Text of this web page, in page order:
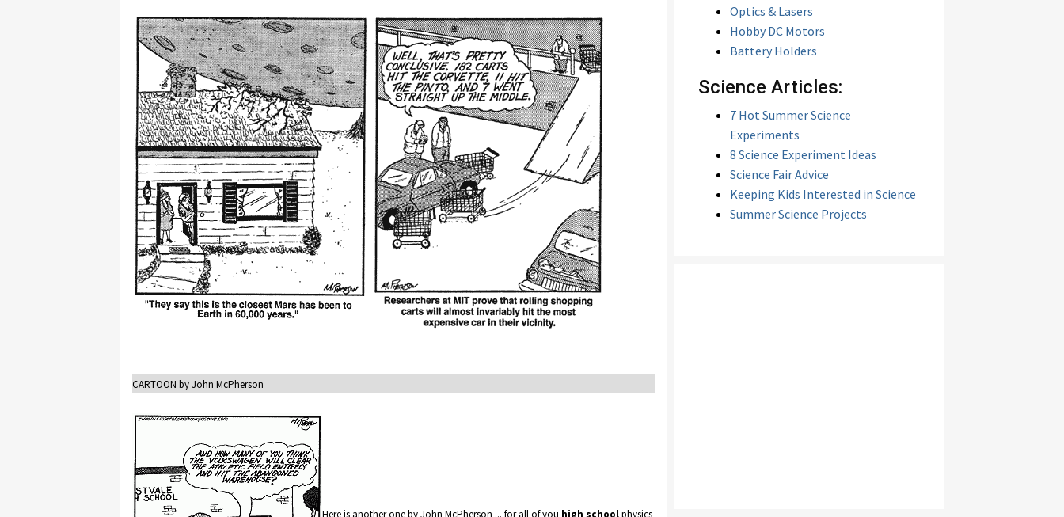
CARTOON by John McPherson
Here is another one by John McPherson ... for all of you high schoolphysics
Optics & Lasers
Hobby DC Motors
Battery Holders
Science Articles:
7 Hot Summer Science
Experiments
8 Science Experiment Ideas
Science Fair Advice
Keeping Kids Interested in Science
Summer Science Projects